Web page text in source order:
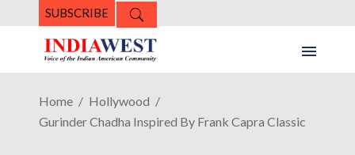
SUBSCRIBE
Home
Hollywood
Gurinder Chadha Inspired By Frank Capra Classic